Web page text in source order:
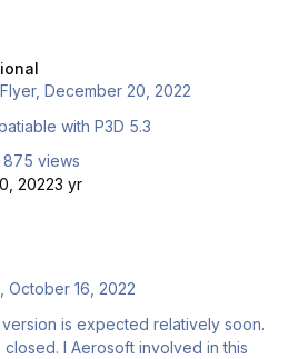
,December 20, 2022
with P3D 5.3
875 views
20223 yr
,October 16, 2022
is expected relatively soon.
involved in this